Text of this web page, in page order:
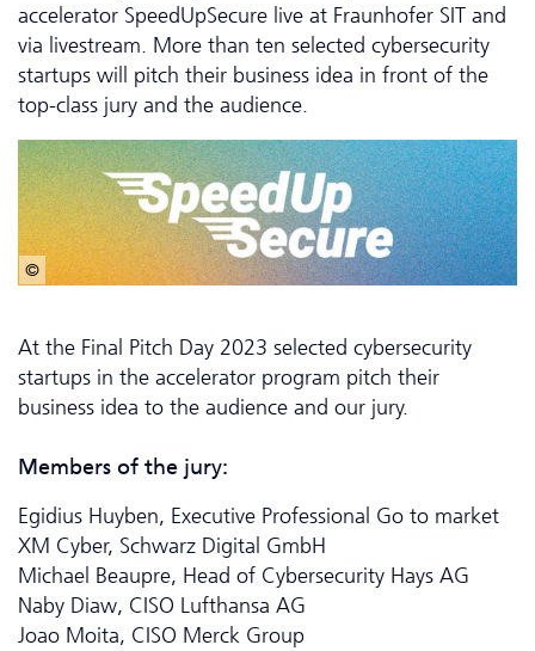
accelerator SpeedUpSecure live at Fraunhofer SIT and
via livestream. More than ten selected cybersecurity
startups will pitch their business idea in front of the
top-class jury and the audience.
© StartUpSecure I ATHENE
At the Final Pitch Day 2023 selected cybersecurity
startups in the accelerator program pitch their
business idea to the audience and our jury.
Members of the jury:
Egidius Huyben, Executive Professional Go to market
XM Cyber, Schwarz Digital GmbH
Michael Beaupre, Head of Cyber­security Hays AG
Naby Diaw, CISO Lufthansa AG
Joao Moita, CISO Merck Group